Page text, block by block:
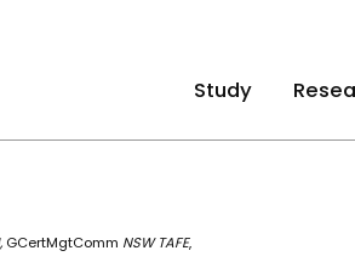
Study
GCertMgtComm NSW TAFE,